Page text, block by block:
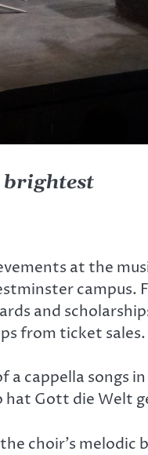
brightest
at the
campus.
and
from ticket sales.
cappella songs
hat Gott die Welt
choir’s